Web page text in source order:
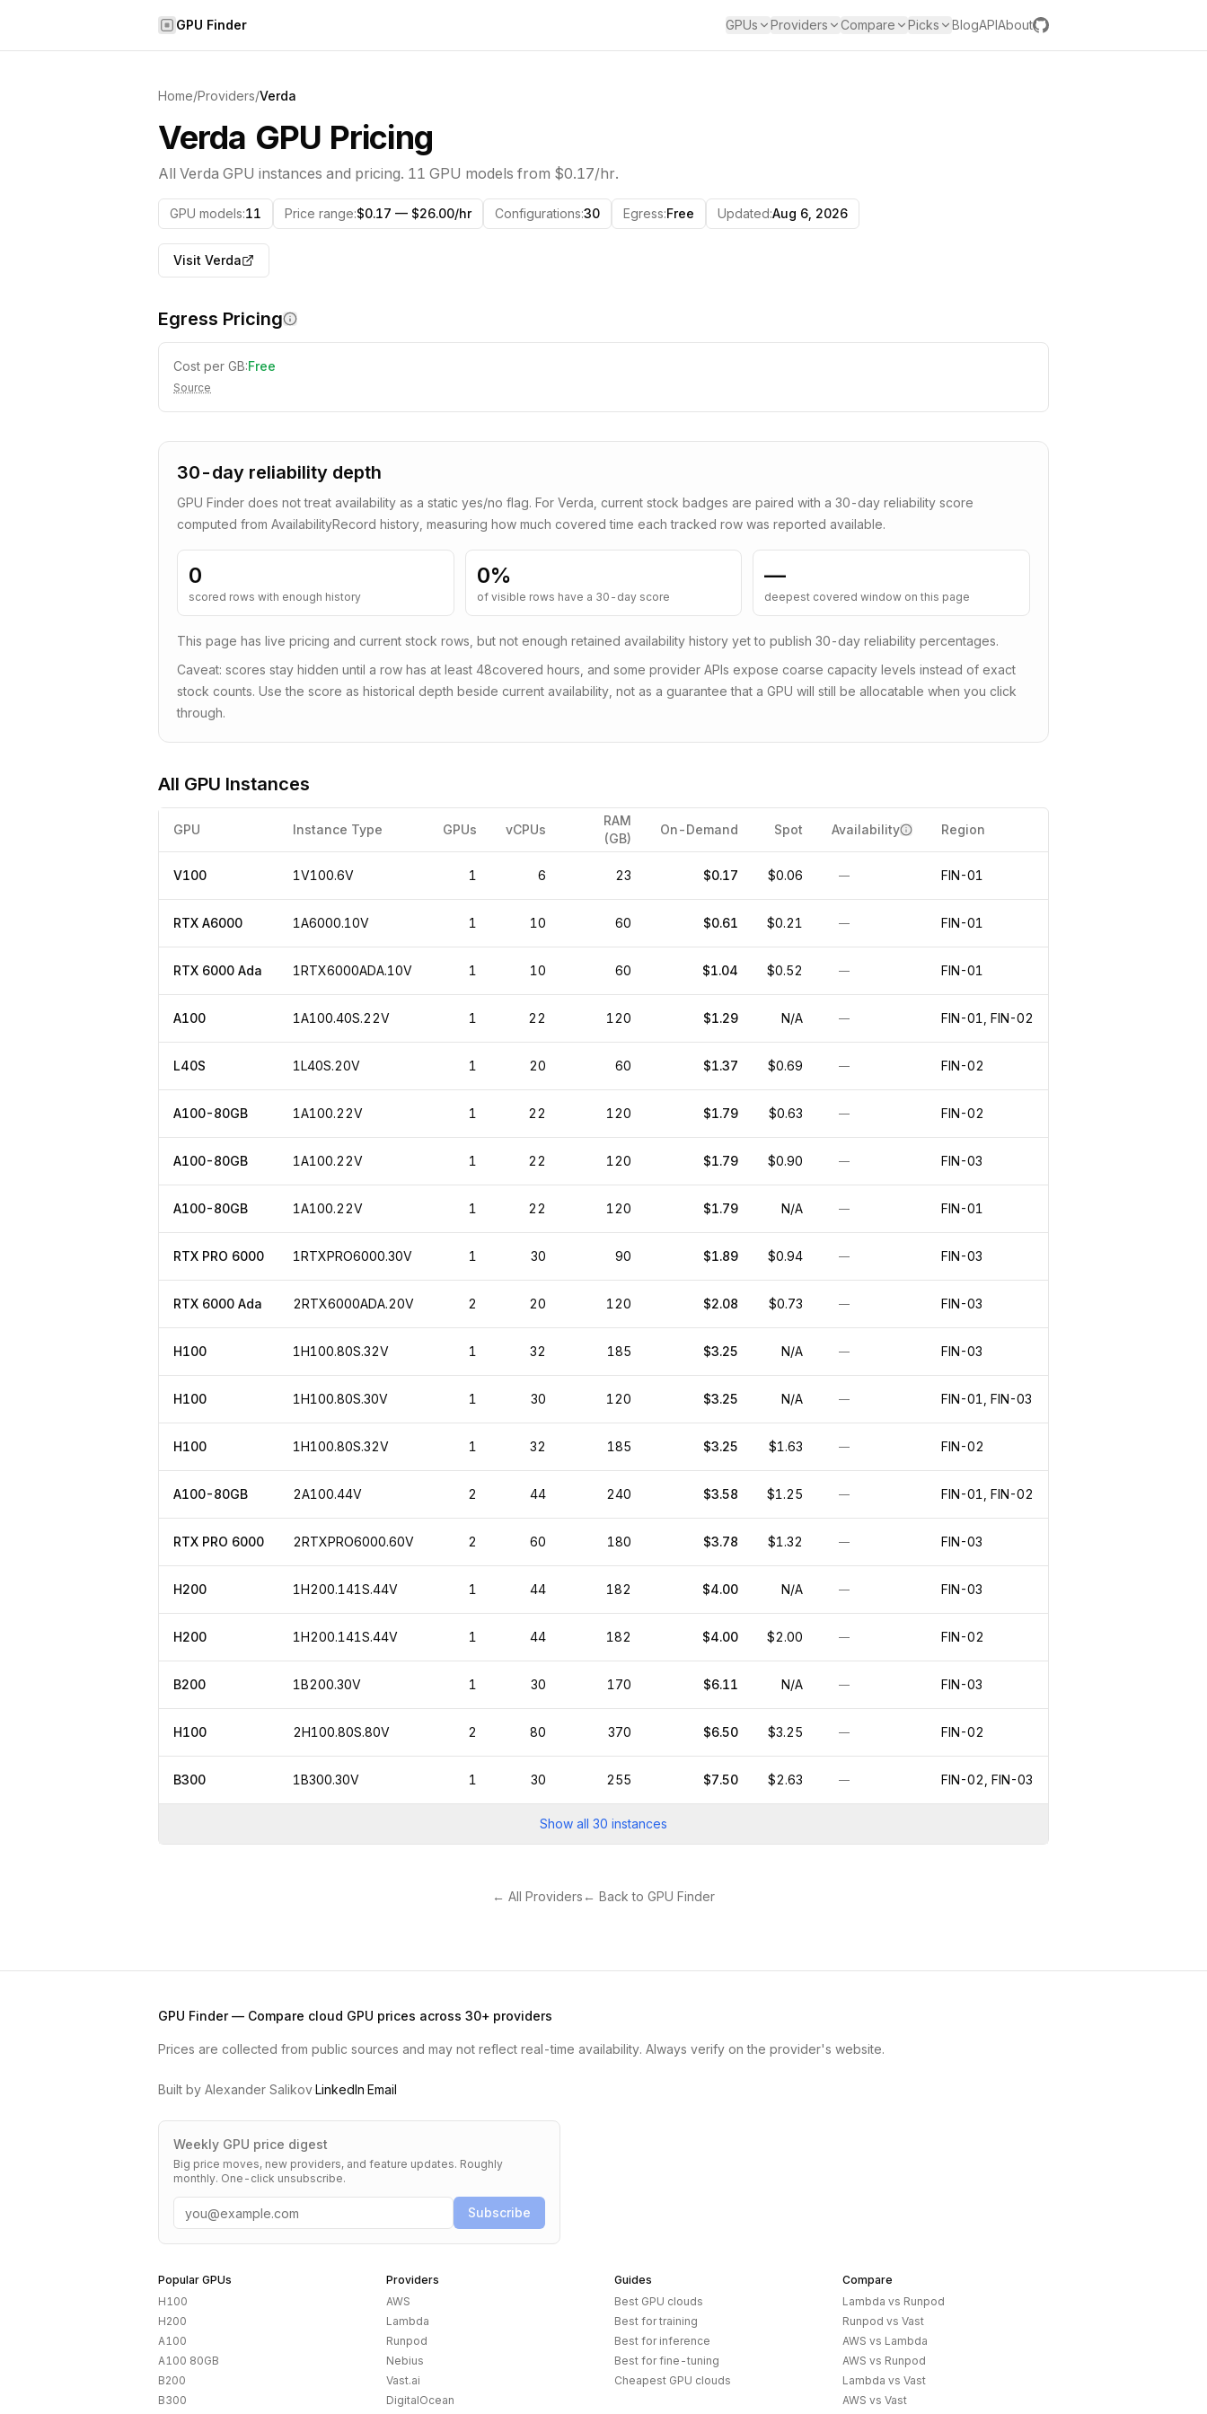
GPU Finder GPUs Providers Compare Picks BlogAPIAbout
Home/Providers/Verda
Verda GPU Pricing
All Verda GPU instances and pricing. 11 GPU models from $0.17/hr.
GPU models:11 Price range:$0.17 — $26.00/hr Configurations:30 Egress:Free Updated:Aug 6, 2026
Visit Verda
Egress Pricing
Cost per GB:Free
Source
30-day reliability depth
GPU Finder does not treat availability as a static yes/no flag. For Verda , current stock badges are paired with a 30-day reliability score
computed from AvailabilityRecord history, measuring how much covered time each tracked row was reported available.
0
scored rows with enough history
0%
of visible rows have a 30-day score
—
deepest covered window on this page
This page has live pricing and current stock rows, but not enough retained availability history yet to publish 30-day reliability percentages.
Caveat: scores stay hidden until a row has at least 48covered hours, and some provider APIs expose coarse capacity levels instead of exact
stock counts. Use the score as historical depth beside current availability, not as a guarantee that a GPU will still be allocatable when you click
through.
All GPU Instances
GPU Instance Type GPUs vCPUs
RAM
(GB)
On-Demand Spot Availability Region
V100 1V100.6V 1 6 23 $0.17 $0.06 — FIN-01
RTX A6000 1A6000.10V 1 10 60 $0.61 $0.21 — FIN-01
RTX 6000 Ada 1RTX6000ADA.10V 1 10 60 $1.04 $0.52 — FIN-01
A100 1A100.40S.22V 1 22 120 $1.29 N/A — FIN-01, FIN-02
L40S 1L40S.20V 1 20 60 $1.37 $0.69 — FIN-02
A100-80GB 1A100.22V 1 22 120 $1.79 $0.63 — FIN-02
A100-80GB 1A100.22V 1 22 120 $1.79 $0.90 — FIN-03
A100-80GB 1A100.22V 1 22 120 $1.79 N/A — FIN-01
RTX PRO 6000 1RTXPRO6000.30V 1 30 90 $1.89 $0.94 — FIN-03
RTX 6000 Ada 2RTX6000ADA.20V 2 20 120 $2.08 $0.73 — FIN-03
H100 1H100.80S.32V 1 32 185 $3.25 N/A — FIN-03
H100 1H100.80S.30V 1 30 120 $3.25 N/A — FIN-01, FIN-03
H100 1H100.80S.32V 1 32 185 $3.25 $1.63 — FIN-02
A100-80GB 2A100.44V 2 44 240 $3.58 $1.25 — FIN-01, FIN-02
RTX PRO 6000 2RTXPRO6000.60V 2 60 180 $3.78 $1.32 — FIN-03
H200 1H200.141S.44V 1 44 182 $4.00 N/A — FIN-03
H200 1H200.141S.44V 1 44 182 $4.00 $2.00 — FIN-02
B200 1B200.30V 1 30 170 $6.11 N/A — FIN-03
H100 2H100.80S.80V 2 80 370 $6.50 $3.25 — FIN-02
B300 1B300.30V 1 30 255 $7.50 $2.63 — FIN-02, FIN-03
Show all 30 instances
← All Providers ← Back to GPU Finder
GPU Finder — Compare cloud GPU prices across 30+ providers
Prices are collected from public sources and may not reflect real-time availability. Always verify on the provider's website.
Built by Alexander SalikovLinkedIn Email
Weekly GPU price digest
Big price moves, new providers, and feature updates. Roughly
monthly. One-click unsubscribe.
Email
Subscribe
Popular GPUs
H100
H200
A100
A100 80GB
B200
B300
Providers
AWS
Lambda
Runpod
Nebius
Vast.ai
DigitalOcean
Guides
Best GPU clouds
Best for training
Best for inference
Best for fine-tuning
Cheapest GPU clouds
Compare
Lambda vs Runpod
Runpod vs Vast
AWS vs Lambda
AWS vs Runpod
Lambda vs Vast
AWS vs Vast